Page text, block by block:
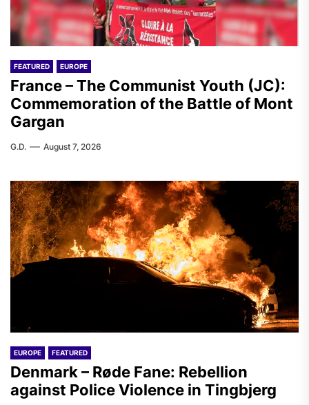
FEATURED EUROPE
France – The Communist Youth (JC):
Commemoration of the Battle of Mont
Gargan
G.D. August 7, 2026
EUROPE FEATURED
Denmark – Røde Fane: Rebellion
against Police Violence in Tingbjerg